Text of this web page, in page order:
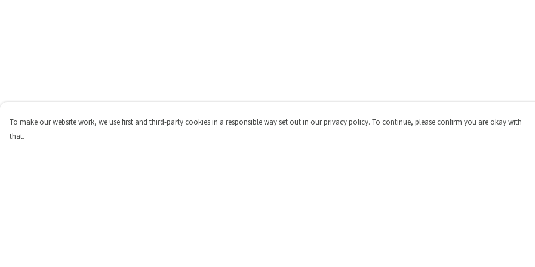
To make our website work, we use first and third-party cookies in a responsible way set out in our privacy policy. To continue, please confirm you are okay with
that.